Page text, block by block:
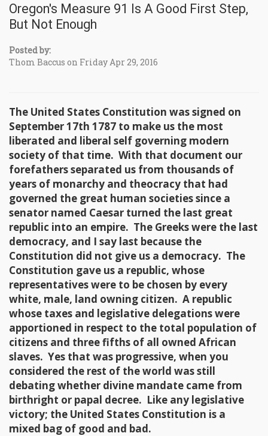
Oregon's Measure 91 Is A Good First Step,
But Not Enough
Posted by:
Thom Baccus on Friday Apr 29, 2016
The United States Constitution was signed on
September 17th 1787 to make us the most
liberated and liberal self governing modern
society of that time. With that document our
forefathers separated us from thousands of
years of monarchy and theocracy that had
governed the great human societies since a
senator named Caesar turned the last great
republic into an empire. The Greeks were the last
democracy, and I say last because the
Constitution did not give us a democracy. The
Constitution gave us a republic, whose
representatives were to be chosen by every
white, male, land owning citizen. A republic
whose taxes and legislative delegations were
apportioned in respect to the total population of
citizens and three fifths of all owned African
slaves. Yes that was progressive, when you
considered the rest of the world was still
debating whether divine mandate came from
birthright or papal decree. Like any legislative
victory; the United States Constitution is a
mixed bag of good and bad.